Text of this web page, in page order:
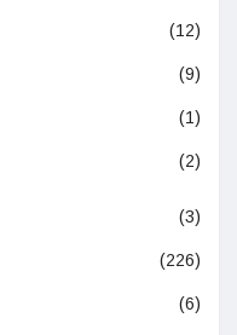
(12)
(9)
(1)
(2)
(3)
(226)
(6)